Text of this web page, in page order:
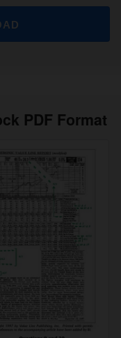
PDF Format